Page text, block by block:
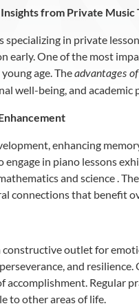
from Private Music
in private
early.One of the most
age.Theadvantages
well-being, and academic
enhancing
engage in piano lessons
and science.
connections that benefit
outlet for
and resilience.
accomplishment. Regular
to other areas of life.